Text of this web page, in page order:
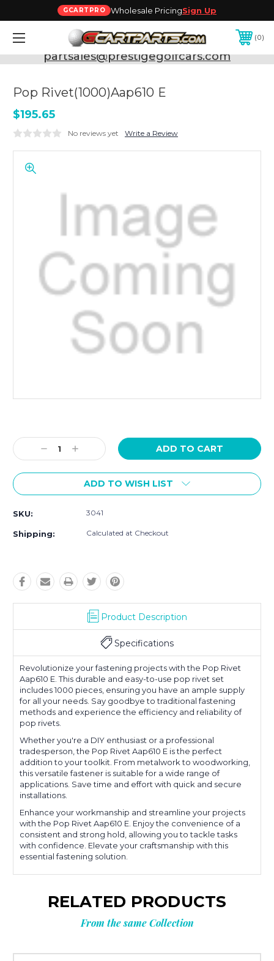
GCARTPRO Wholesale PricingSign Up
0
Need Support? Call:800-493-5288
or Email:
partsales@prestigegolfcars.com
Pop Rivet(1000)Aap610 E
$195.65
No reviews yet Write a Review
Stock:
Decrease
Quantity:
Increase
Quantity:
ADD TO WISH LIST
SKU: 3041
Shipping: Calculated at Checkout
Product Description
Specifications
Revolutionize your fastening projects with the Pop Rivet
Aap610 E. This durable and easy-to-use pop rivet set
includes 1000 pieces, ensuring you have an ample supply
for all your needs. Say goodbye to traditional fastening
methods and experience the efficiency and reliability of
pop rivets.
Whether you're a DIY enthusiast or a professional
tradesperson, the Pop Rivet Aap610 E is the perfect
addition to your toolkit. From metalwork to woodworking,
this versatile fastener is suitable for a wide range of
applications. Save time and effort with quick and secure
installations.
Enhance your workmanship and streamline your projects
with the Pop Rivet Aap610 E. Enjoy the convenience of a
consistent and strong hold, allowing you to tackle tasks
with confidence. Elevate your craftsmanship with this
essential fastening solution.
RELATED PRODUCTS
From the same Collection